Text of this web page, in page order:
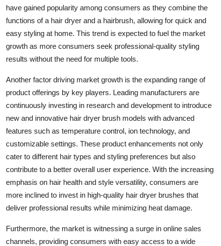
have gained popularity among consumers as they combine the
functions of a hair dryer and a hairbrush, allowing for quick and
easy styling at home. This trend is expected to fuel the market
growth as more consumers seek professional-quality styling
results without the need for multiple tools.
Another factor driving market growth is the expanding range of
product offerings by key players. Leading manufacturers are
continuously investing in research and development to introduce
new and innovative hair dryer brush models with advanced
features such as temperature control, ion technology, and
customizable settings. These product enhancements not only
cater to different hair types and styling preferences but also
contribute to a better overall user experience. With the increasing
emphasis on hair health and style versatility, consumers are
more inclined to invest in high-quality hair dryer brushes that
deliver professional results while minimizing heat damage.
Furthermore, the market is witnessing a surge in online sales
channels, providing consumers with easy access to a wide